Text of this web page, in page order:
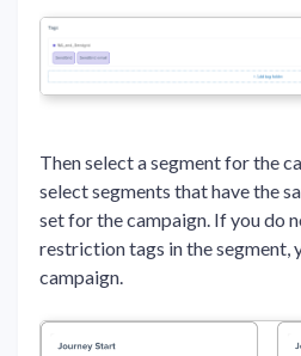
Then select a segment for the
select segments that have the
set for the campaign. If you do
restriction tags in the segment,
campaign.